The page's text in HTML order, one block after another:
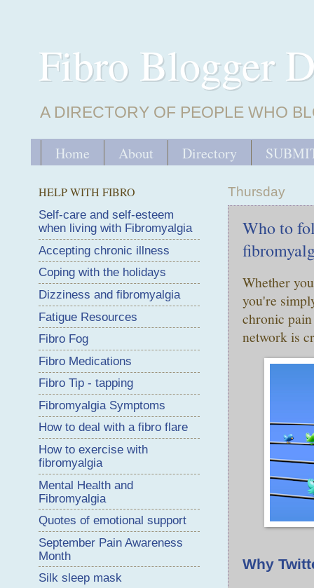
Fibro Blogger
A DIRECTORY OF PEOPLE WHO
Home About Directory
Thursday
Who to
Whether
you're
chronic
network is
Why
HELP WITH FIBRO
Self-care and self-esteem
when living with Fibromyalgia
Accepting chronic illness
Coping with the holidays
Dizziness and fibromyalgia
Fatigue Resources
Fibro Fog
Fibro Medications
Fibro Tip - tapping
Fibromyalgia Symptoms
How to deal with a fibro flare
How to exercise with
fibromyalgia
Mental Health and
Fibromyalgia
Quotes of emotional support
September Pain Awareness
Month
Silk sleep mask